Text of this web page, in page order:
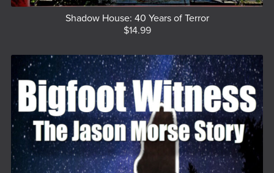
Shadow House: 40 Years of Terror
$14.99